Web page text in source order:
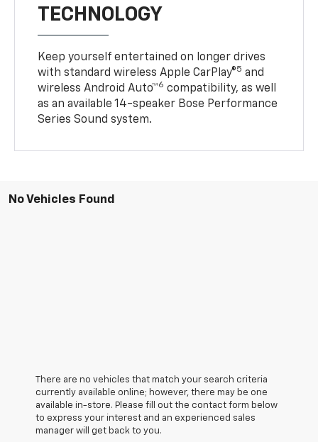
TECHNOLOGY
Keep yourself entertained on longer drives
with standard wireless Apple CarPlay®5 and
wireless Android Auto™6 compatibility, as well
as an available 14-speaker Bose Performance
Series Sound system.
No Vehicles Found
There are no vehicles that match your search criteria
currently available online; however, there may be one
available in-store. Please fill out the contact form below
to express your interest and an experienced sales
manager will get back to you.